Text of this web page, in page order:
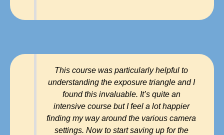
This course was particularly helpful to
understanding the exposure triangle and I
found this invaluable. It’s quite an
intensive course but I feel a lot happier
finding my way around the various camera
settings. Now to start saving up for the